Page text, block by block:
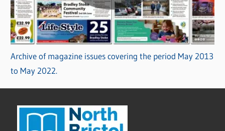
Archive of magazine issues covering the period May 2013
to May 2022.